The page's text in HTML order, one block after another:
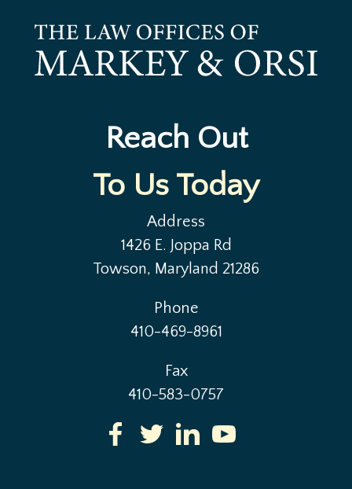
Reach Out
To Us Today
Address
1426 E. Joppa Rd
Towson, Maryland 21286
Phone
410-469-8961
Fax
410-583-0757